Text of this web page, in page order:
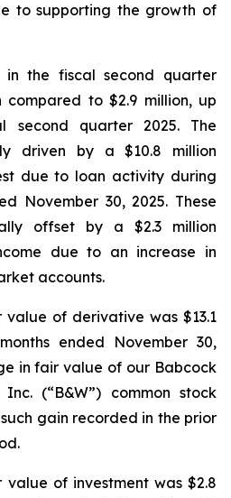
to supporting the growth of
in the fiscal second quarter
compared to $2.9 million, up
second quarter 2025. The
driven by a $10.8 million
due to loan activity during
November 30, 2025. These
offset by a $2.3 million
due to an increase in
accounts.
of derivative was $13.1
ended November 30,
in fair value of our Babcock
(“B&W”) common stock
gain recorded in the prior
of investment was $2.8